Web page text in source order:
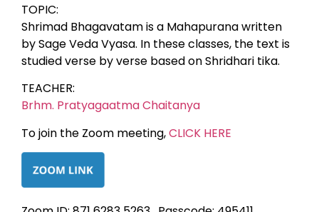
TOPIC:
Shrimad Bhagavatam is a Mahapurana written
by Sage Veda Vyasa. In these classes, the text is
studied verse by verse based on Shridhari tika.
TEACHER:
Brhm. Pratyagaatma Chaitanya
To join the Zoom meeting,CLICK HERE